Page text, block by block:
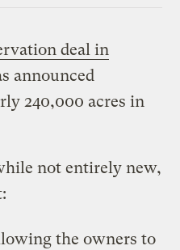
deal in
announced
240,000 acres in
not entirely new,
the owners to